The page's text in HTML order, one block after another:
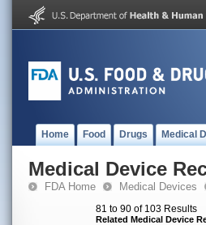
Home Food Drugs Medical
Medical Device
FDA Home Medical Devices
81 to 90 of 103 Results
Related Medical Device